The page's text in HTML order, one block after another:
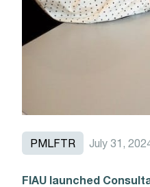
PMLFTR July 31,
FIAU launched